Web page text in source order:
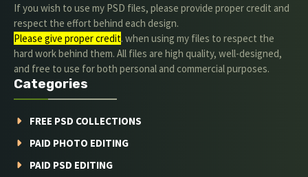
If you wish to use my PSD files, please provide proper credit and
respect the effort behind each design.
Please give proper credit. when using my files to respect the
hard work behind them. All files are high quality, well-designed,
and free to use for both personal and commercial purposes.
Categories
FREE PSD COLLECTIONS
PAID PHOTO EDITING
PAID PSD EDITING